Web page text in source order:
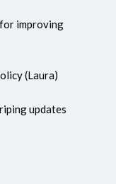
improving
(Laura)
updates